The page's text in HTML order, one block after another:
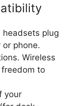
headsets plug
phone.
Wireless
to
your